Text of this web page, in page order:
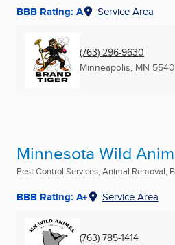
BBB Rating: A Service Area
(763) 296-9630
Minneapolis, MN
Minnesota Wild
Pest Control Services, Animal Removal,
BBB Rating: A+ Service Area
(763) 785-1414